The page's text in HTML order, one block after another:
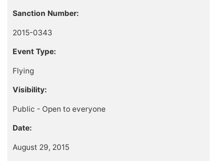
Sanction Number:
2015-0343
Event Type:
Flying
Visibility:
Public - Open to everyone
Date:
August 29, 2015